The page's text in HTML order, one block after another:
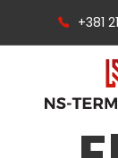
+381